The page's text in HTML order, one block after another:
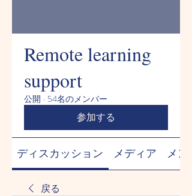
Remote learning
support
公開 · 54名のメンバー
参加する
ディスカッション メディア メン
戻る